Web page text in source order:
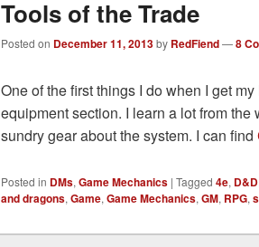
Tools of the Trade
Posted on December 11, 2013by RedFiend—8
One of the first things I do when I get
equipment section. I learn a lot from
sundry gear about the system. I can find
Posted in DMs, Game Mechanics | Tagged 4e, D&D
and dragons, Game, Game Mechanics, GM, RPG,